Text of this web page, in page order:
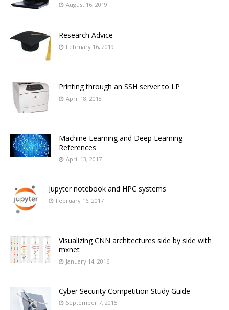
August 16, 2019
Research Advice
February 16, 2019
Printing through an SSH server to LP
April 18, 2018
Machine Learning and Deep Learning
References
April 13, 2017
Jupyter notebook and HPC systems
February 16, 2017
Visualizing CNN architectures side by side with
mxnet
January 14, 2016
Cyber Security Competition Study Guide
September 7, 2015